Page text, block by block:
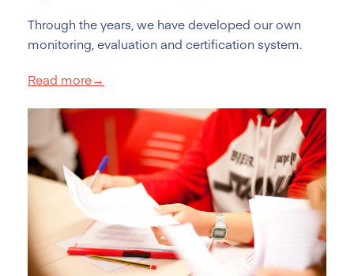
Through the years, we have developed our own
monitoring, evaluation and certification system.
Read more→